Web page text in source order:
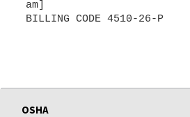
am]
BILLING CODE 4510-26-P
OSHA